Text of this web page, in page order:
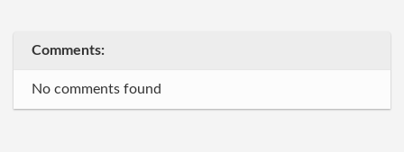
Comments:
No comments found